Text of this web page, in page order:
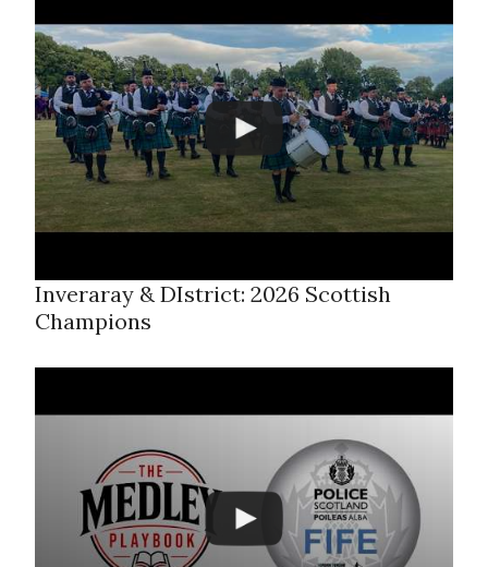
Inveraray & DIstrict: 2026 Scottish
Champions